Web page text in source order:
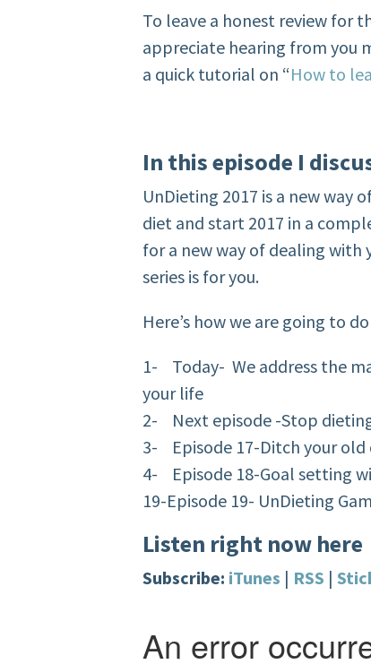
To leave a honest review for
appreciate hearing from you
a quick tutorial on “How to
In this episode I
UnDieting 2017 is a new
diet and start 2017 in a
for a new way of dealing
series is for you.
Here’s how we are going to
1- Today- We address the
your life
2- Next episode -Stop
3- Episode 17-Ditch your old
4- Episode 18-Goal setting
19-Episode 19- UnDieting
Listen right now here
Subscribe: iTunes | RSS |